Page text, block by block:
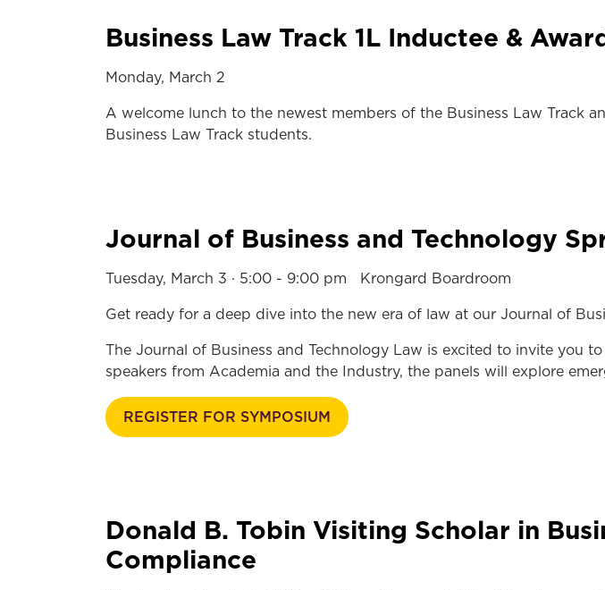
Business Law Track 1L Inductee &
Monday, March 2
A welcome lunch to the newest members of the Business Law Track
Business Law Track students.
Journal of Business and Technology
Tuesday, March 3 · 5:00 - 9:00 pm Krongard Boardroom
Get ready for a deep dive into the new era of law at our Journal of
The Journal of Business and Technology Law is excited to invite you
speakers from Academia and the Industry, the panels will explore
REGISTER FOR SYMPOSIUM
Donald B. Tobin Visiting Scholar in
Compliance